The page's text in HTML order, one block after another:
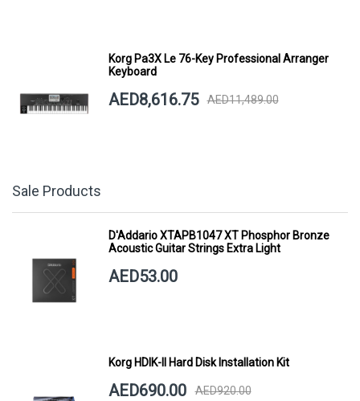
Korg Pa3X Le 76-Key Professional Arranger
Keyboard
AED8,616.75 AED11,489.00
Sale Products
D'Addario XTAPB1047 XT Phosphor Bronze
Acoustic Guitar Strings Extra Light
AED53.00
Korg HDIK-II Hard Disk Installation Kit
AED690.00 AED920.00